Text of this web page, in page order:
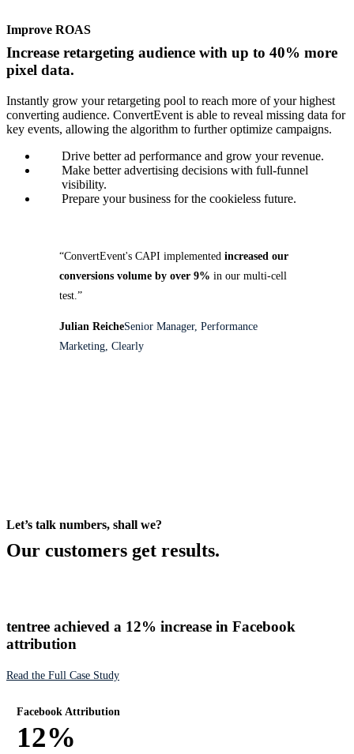
Improve ROAS
Increase retargeting audience with up to 40% more
pixel data.
Instantly grow your retargeting pool to reach more of your highest
converting audience. ConvertEvent is able to reveal missing data for
key events, allowing the algorithm to further optimize campaigns.
Drive better ad performance and grow your revenue.
Make better advertising decisions with full-funnel
visibility.
Prepare your business for the cookieless future.
“ConvertEvent's CAPI implemented increased our
conversions volume by over 9% in our multi-cell
test.”
Julian ReicheSenior Manager, Performance
Marketing, Clearly
Let’s talk numbers, shall we?
Our customers get results.
tentree achieved a 12% increase in Facebook
attribution
Read the Full Case Study
Facebook Attribution
12%